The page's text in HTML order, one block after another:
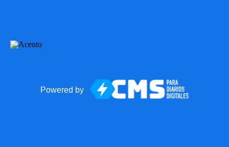
Powered by